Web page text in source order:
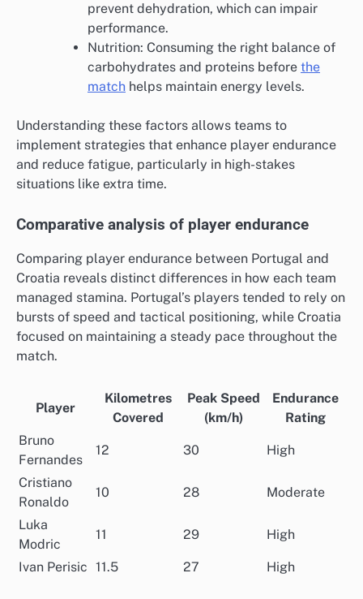
prevent dehydration, which can impair
performance.
Nutrition: Consuming the right balance of
carbohydrates and proteins before the
match helps maintain energy levels.
Understanding these factors allows teams to
implement strategies that enhance player endurance
and reduce fatigue, particularly in high-stakes
situations like extra time.
Comparative analysis of player endurance
Comparing player endurance between Portugal and
Croatia reveals distinct differences in how each team
managed stamina. Portugal’s players tended to rely on
bursts of speed and tactical positioning, while Croatia
focused on maintaining a steady pace throughout the
match.
Player
Kilometres
Covered
Peak Speed
(km/h)
Endurance
Rating
Bruno
Fernandes
12 30 High
Cristiano
Ronaldo
10 28 Moderate
Luka
Modric
11 29 High
Ivan Perisic 11.5 27 High